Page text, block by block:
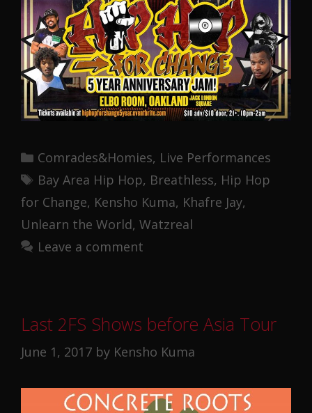
Categories
Comrades&Homies, Live Performances
Tags
Bay Area Hip Hop, Breathless, Hip Hop
for Change, Kensho Kuma, Khafre Jay,
Unlearn the World, Watzreal
Leave a comment
Last 2FS Shows before Asia Tour
June 1, 2017 by Kensho Kuma